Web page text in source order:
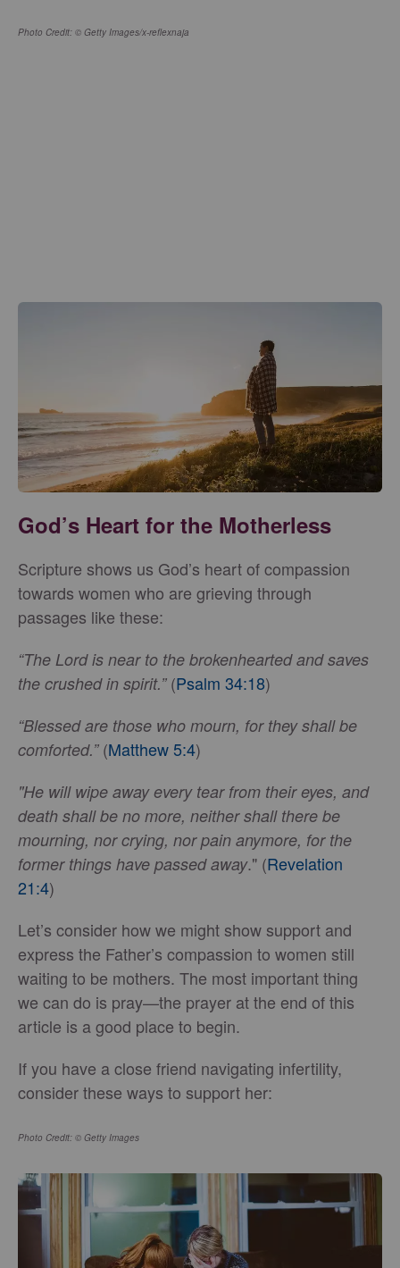
Photo Credit: © Getty Images/x-reflexnaja
God’s Heart for the Motherless
Scripture shows us God’s heart of compassion
towards women who are grieving through
passages like these:
“The Lord is near to the brokenhearted and saves
the crushed in spirit.”(Psalm 34:18)
“Blessed are those who mourn, for they shall be
comforted.” (Matthew 5:4)
"He will wipe away every tear from their eyes, and
death shall be no more, neither shall there be
mourning, nor crying, nor pain anymore, for the
former things have passed away." (Revelation
21:4)
Let’s consider how we might show support and
express the Father’s compassion to women still
waiting to be mothers. The most important thing
we can do is pray—the prayer at the end of this
article is a good place to begin.
If you have a close friend navigating infertility,
consider these ways to support her:
Photo Credit: © Getty Images